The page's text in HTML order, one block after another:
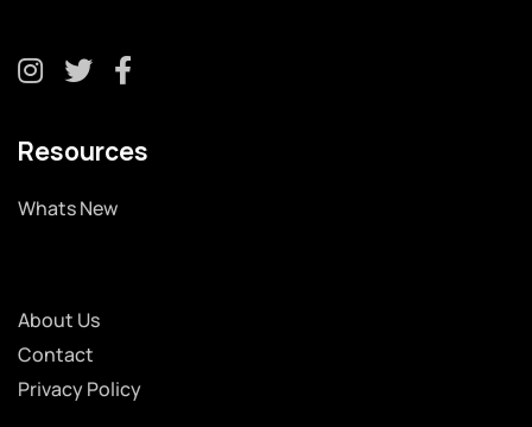
Resources
Whats New
About Us
Contact
Privacy Policy